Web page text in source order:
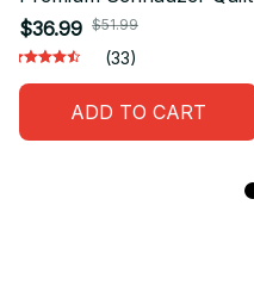
$36.99 $51.99
(33)
ADD TO CART